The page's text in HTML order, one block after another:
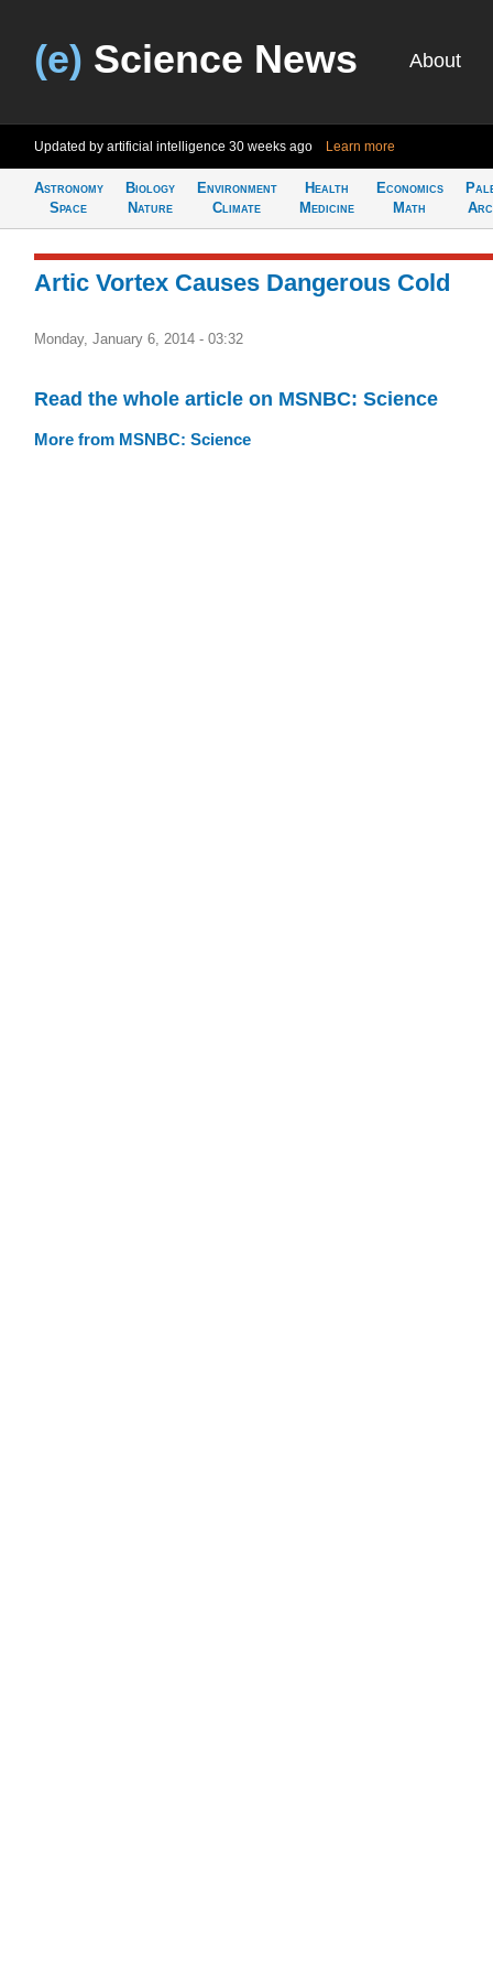
(e) Science News About
Updated by artificial intelligence 30 weeks ago Learn more
Astronomy
Space
Biology
Nature
Environment
Climate
Health
Medicine
Economics
Math
Artic Vortex Causes Dangerous Cold
Monday, January 6, 2014 - 03:32
Read the whole article on MSNBC: Science
More from MSNBC: Science